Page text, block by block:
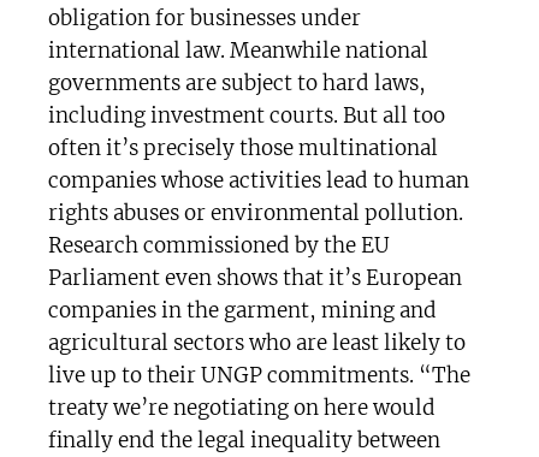
obligation for businesses under
international law. Meanwhile national
governments are subject to hard laws,
including investment courts. But all too
often it’s precisely those multinational
companies whose activities lead to human
rights abuses or environmental pollution.
Research commissioned by the EU
Parliament even shows that it’s European
companies in the garment, mining and
agricultural sectors who are least likely to
live up to their UNGP commitments. “The
treaty we’re negotiating on here would
finally end the legal inequality between